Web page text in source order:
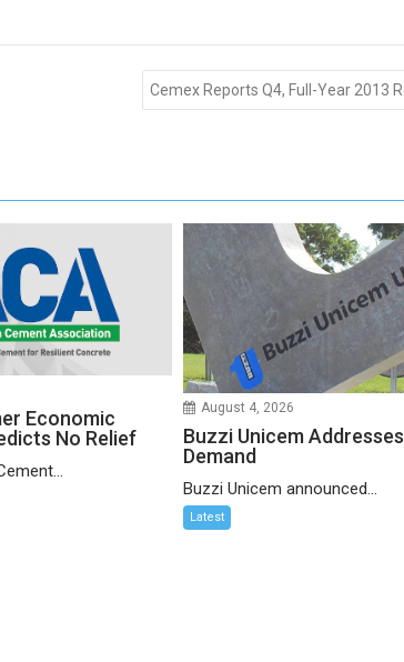
Cemex Reports Q4, Full-Year 2013
Economic
No Relief
August 4, 2026
Buzzi Unicem Addresses
Demand
Buzzi Unicem announced...
Latest